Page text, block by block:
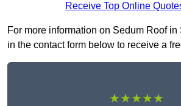
Receive Top Online
For more information on Sedum Roof in
in the contact form below to receive a
★★★★★